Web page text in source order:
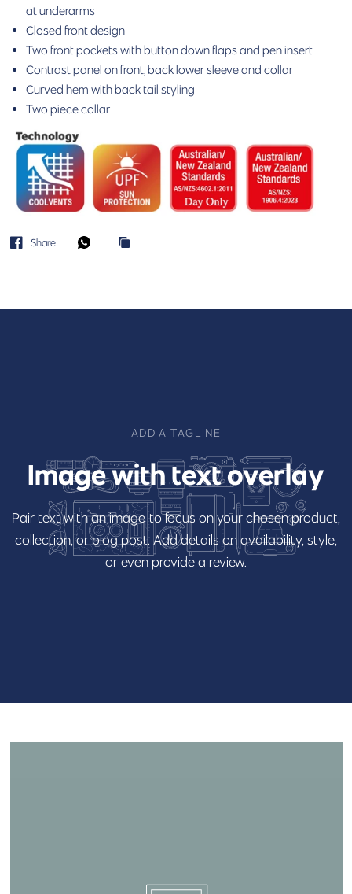
at underarms
Closed front design
Two front pockets with button down flaps and pen insert
Contrast panel on front, back lower sleeve and collar
Curved hem with back tail styling
Two piece collar
Share
ADD A TAGLINE
Imagewithtextoverlay
Pair textwithanimagetofocus on your chosenproduct,
collection, orblogpost.Adddetails onavailability, style,
oreven providea review.